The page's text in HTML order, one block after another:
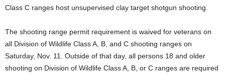
Class C ranges host unsupervised clay target shotgun shooting.
The shooting range permit requirement is waived for veterans on
all Division of Wildlife Class A, B, and C shooting ranges on
Saturday, Nov. 11. Outside of that day, all persons 18 and older
shooting on Division of Wildlife Class A, B, or C ranges are required